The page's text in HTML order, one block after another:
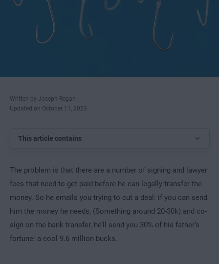
Written by Joseph Regan
Updated on October 11, 2023
This article contains
The problem is that there are a number of signing and lawyer
fees that need to get paid before he can legally transfer the
money. So he emails you trying to cut a deal: if you can send
him the money he needs, (Something around 20-30k) and co-
sign on the bank transfer, he’ll send you 30% of his father’s
fortune: a cool 9.6 million bucks.